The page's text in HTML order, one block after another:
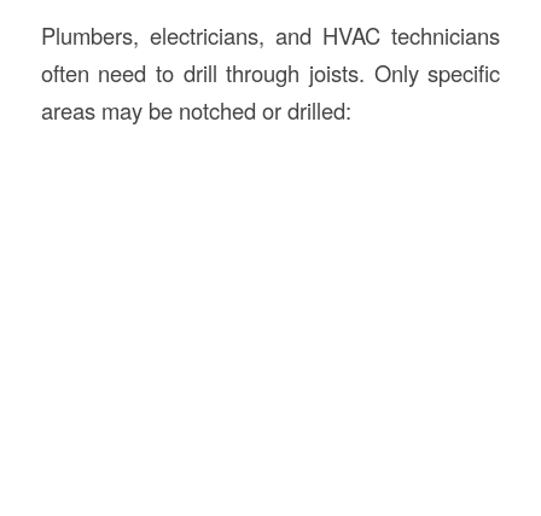
Plumbers, electricians, and HVAC technicians
often need to drill through joists. Only specific
areas may be notched or drilled: